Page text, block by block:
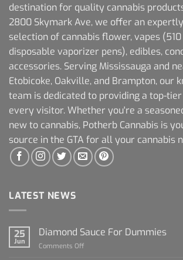
destination for quality cannabis
2800 Skymark Ave, we offer an
selection of cannabis flower, vapes
disposable vaporizer pens), edibles,
accessories. Serving Mississauga and
Etobicoke, Oakville, and Brampton, our
team is dedicated to providing a top-
every visitor. Whether you're a
new to cannabis, Potherb Cannabis is
source in the GTA for all your cannabis
LATEST NEWS
25
Jun
Diamond Sauce For Dummies
Comments Off